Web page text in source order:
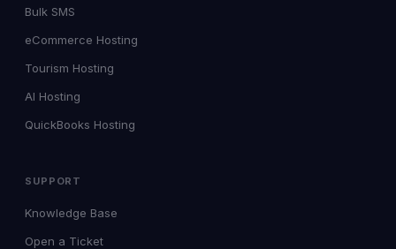
Bulk SMS
eCommerce Hosting
Tourism Hosting
AI Hosting
QuickBooks Hosting
SUPPORT
Knowledge Base
Open a Ticket